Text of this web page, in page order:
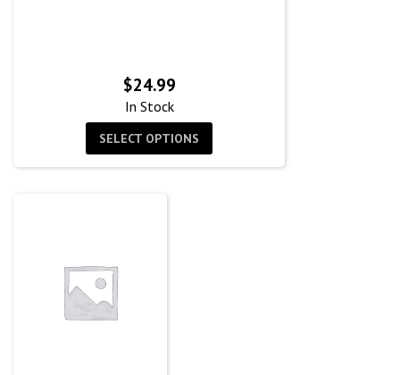
$24.99
In Stock
SELECT OPTIONS